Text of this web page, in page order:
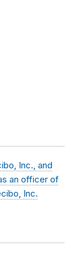
Inc., and
an officer of
Inc.